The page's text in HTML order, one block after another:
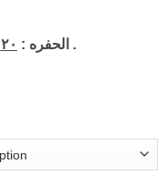
/ الحفره : ٢٠ .